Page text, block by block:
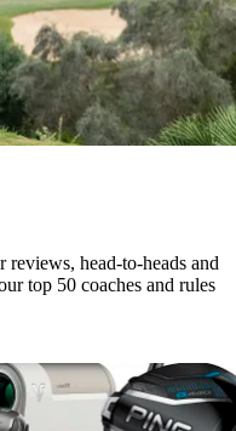
reviews, head-to-heads and
top 50 coaches and rules